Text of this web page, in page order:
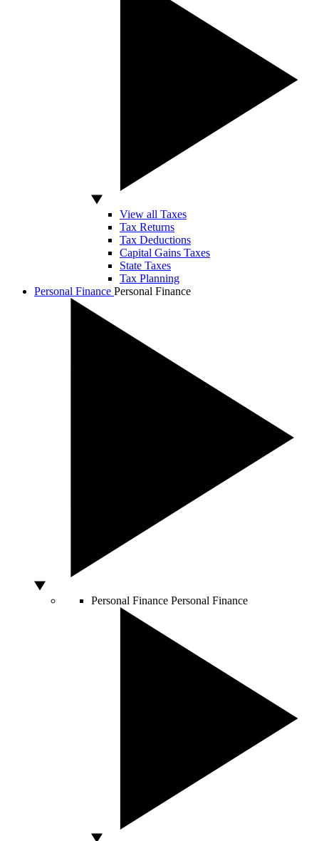
View all Taxes
Tax Returns
Tax Deductions
Capital Gains Taxes
State Taxes
Tax Planning
Personal Finance Personal Finance
Personal Finance Personal Finance